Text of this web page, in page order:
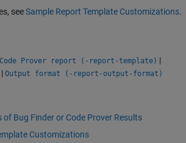
seeSample Report Template Customizations.
Prover report (-report-template) |
| Output format (-report-output-format)
of Bug Finder or Code Prover Results
Customizations